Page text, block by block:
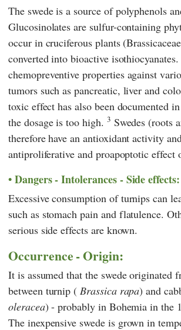
The swede is a source of polyphenols
Glucosinolates are sulfur-containing
occur in cruciferous plants
converted into bioactive isothiocyanates.
chemopreventive properties against
tumors such as pancreatic, liver and
toxic effect has also been documented
the dosage is too high. 3 Swedes (roots
therefore have an antioxidant activity
antiproliferative and proapoptotic effect
Dangers - Intolerances - Side effects:
Excessive consumption of turnips can
such as stomach pain and flatulence.
serious side effects are known.
Occurrence - Origin:
It is assumed that the swede originated
between turnip ( Brassica rapa) and
oleracea) - probably in Bohemia in the
The inexpensive swede is grown in